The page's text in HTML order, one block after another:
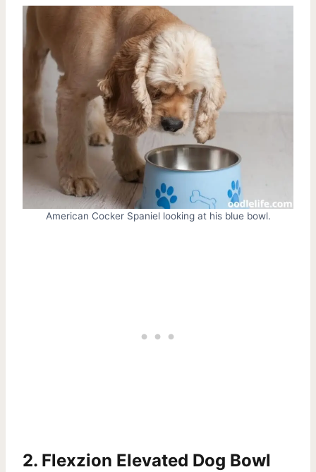
American Cocker Spaniel looking at his blue bowl.
2. Flexzion Elevated Dog Bowl